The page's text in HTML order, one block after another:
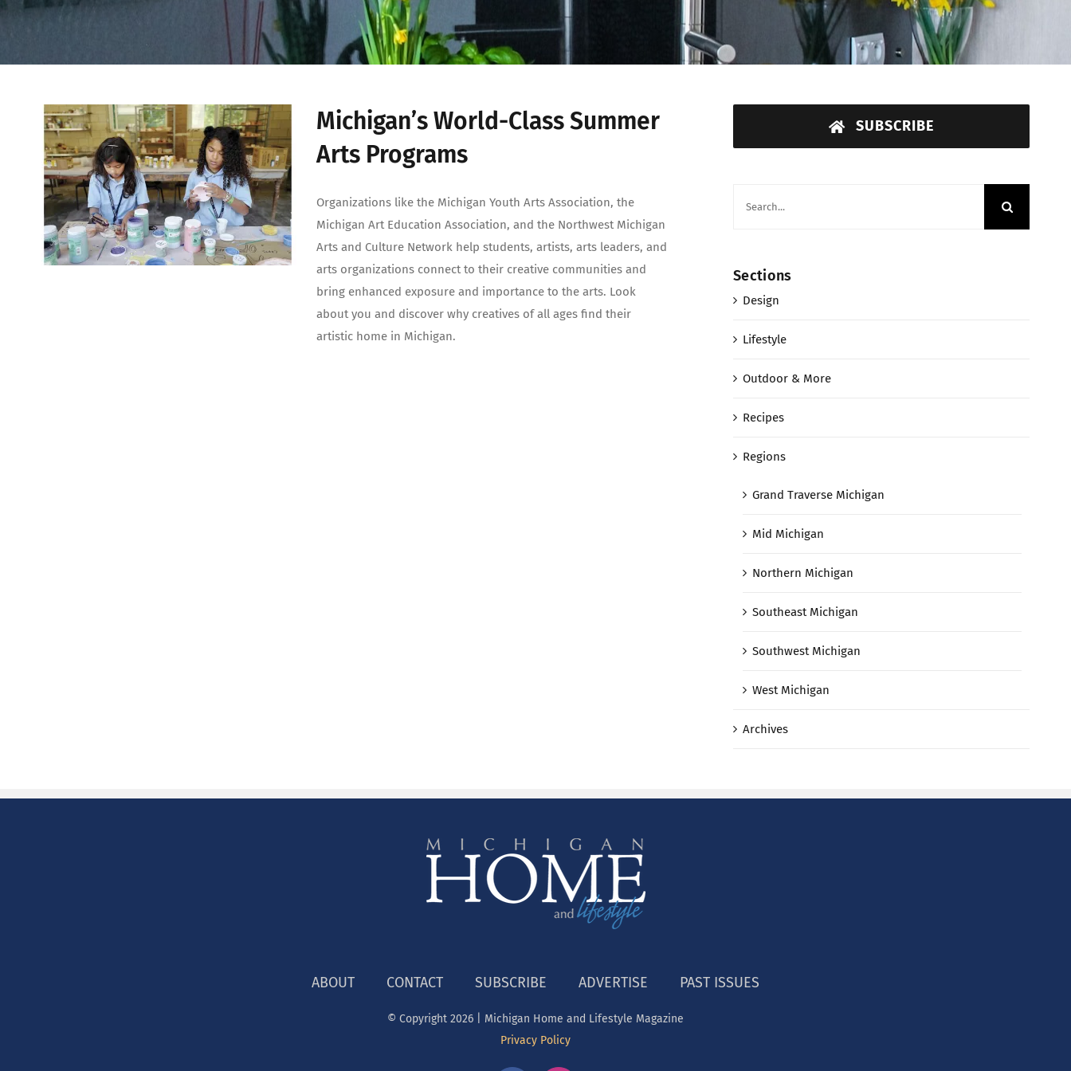
Michigan’s World-Class Summer
Arts Programs
Organizations like the Michigan Youth Arts Association, the
Michigan Art Education Association, and the Northwest Michigan
Arts and Culture Network help students, artists, arts leaders, and
arts organizations connect to their creative communities and
bring enhanced exposure and importance to the arts. Look
about you and discover why creatives of all ages find their
artistic home in Michigan.
SUBSCRIBE
Sections
Design
Lifestyle
Outdoor & More
Recipes
Regions
Grand Traverse Michigan
Mid Michigan
Northern Michigan
Southeast Michigan
Southwest Michigan
West Michigan
Archives
ABOUT CONTACT SUBSCRIBE ADVERTISE PAST ISSUES
© Copyright 2026 | Michigan Home and Lifestyle Magazine
Privacy Policy